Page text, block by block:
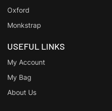
Oxford
Monkstrap
USEFUL LINKS
My Account
My Bag
About Us